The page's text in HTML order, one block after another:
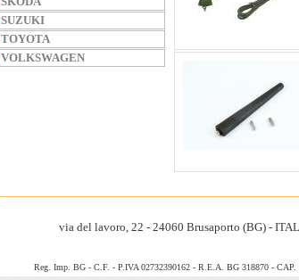
SUZUKI
TOYOTA
VOLKSWAGEN
via del lavoro, 22 - 24060 Brusaporto (BG) -
Reg. Imp. BG - C.F. - P.IVA 02732390162 - R.E.A. BG 318870 -